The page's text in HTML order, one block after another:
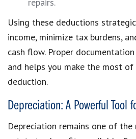
Using these deductions
income, minimize tax burdens,
cash flow. Proper
and helps you make the most
deduction.
Depreciation: A Powerful Tool
Depreciation remains one of